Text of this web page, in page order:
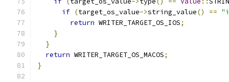
if (target_os_value->string_value() ==
return WRITER_TARGET_OS_IOS;
}
}
return WRITER_TARGET_OS_MACOS;
}